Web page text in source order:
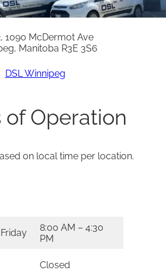
1090 McDermot Ave
Manitoba R3E 3S6
DSL Winnipeg
of Operation
on local time per location.
8:00 AM – 4:30
PM
Closed